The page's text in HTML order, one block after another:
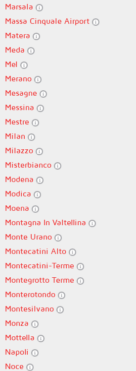
Marsala
Massa Cinquale Airport
Matera
Meda
Mel
Merano
Mesagne
Messina
Mestre
Milan
Milazzo
Misterbianco
Modena
Modica
Moena
Montagna In Valtellina
Monte Urano
Montecatini Alto
Montecatini-Terme
Montegrotto Terme
Monterotondo
Montesilvano
Monza
Mottella
Napoli
Noce